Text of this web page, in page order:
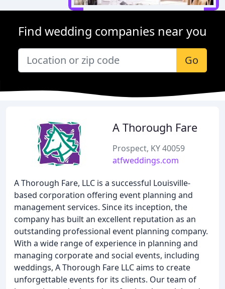
Find wedding companies near you
Go
A Thorough Fare
Prospect, KY 40059
atfweddings.com
A Thorough Fare, LLC is a successful Louisville-
based corporation offering event planning and
management services. Since its inception, the
company has built an excellent reputation as an
outstanding professional event planning company.
With a wide range of experience in planning and
managing corporate and social events, including
weddings, A Thorough Fare LLC aims to create
unforgettable events for its clients. Our team of